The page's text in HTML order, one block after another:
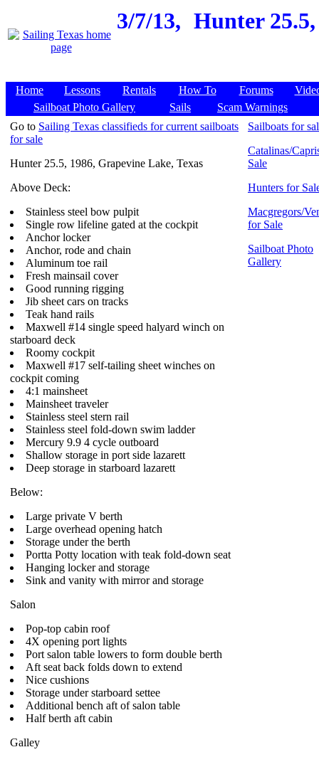
3/7/13, Hunter 25.5,
Home Lessons Rentals How To Forums
Sailboat Photo Gallery
Sails
Scam Warnings
Go to Sailing Texas classifieds for current sailboats
for sale
Hunter 25.5, 1986, Grapevine Lake, Texas
Above Deck:
Stainless steel bow pulpit
Single row lifeline gated at the cockpit
Anchor locker
Anchor, rode and chain
Aluminum toe rail
Fresh mainsail cover
Good running rigging
Jib sheet cars on tracks
Teak hand rails
Maxwell #14 single speed halyard winch on
starboard deck
Roomy cockpit
Maxwell #17 self-tailing sheet winches on
cockpit coming
4:1 mainsheet
Mainsheet traveler
Stainless steel stern rail
Stainless steel fold-down swim ladder
Mercury 9.9 4 cycle outboard
Shallow storage in port side lazarett
Deep storage in starboard lazarett
Below:
Large private V berth
Large overhead opening hatch
Storage under the berth
Portta Potty location with teak fold-down seat
Hanging locker and storage
Sink and vanity with mirror and storage
Salon
Pop-top cabin roof
4X opening port lights
Port salon table lowers to form double berth
Aft seat back folds down to extend
Nice cushions
Storage under starboard settee
Additional bench aft of salon table
Half berth aft cabin
Galley
Sailboats for
Catalinas/
Sale
Hunters for
Macgregors/
for Sale
Sailboat Photo
Gallery